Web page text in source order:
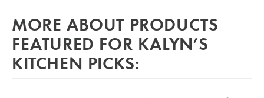
MORE ABOUT PRODUCTS
FEATURED FOR KALYN’S
KITCHEN PICKS: